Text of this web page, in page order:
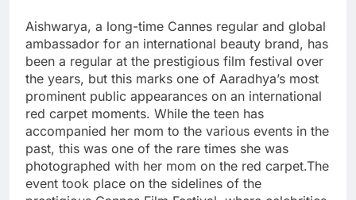
Aishwarya, a long-time Cannes regular and global
ambassador for an international beauty brand, has
been a regular at the prestigious film festival over
the years, but this marks one of Aaradhya’s most
prominent public appearances on an international
red carpet moments. While the teen has
accompanied her mom to the various events in the
past, this was one of the rare times she was
photographed with her mom on the red carpet.The
event took place on the sidelines of the